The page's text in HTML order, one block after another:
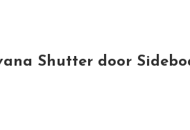
Shutter door